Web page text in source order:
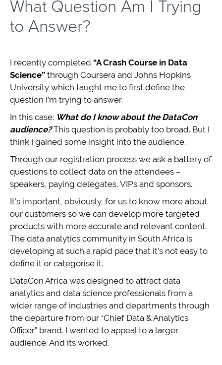
What Question Am I Trying
to Answer?
I recently completed “A Crash Course in Data
Science” through Coursera and Johns Hopkins
University which taught me to first define the
question I’m trying to answer.
In this case: What do I know about the DataCon
audience?This question is probably too broad. But I
think I gained some insight into the audience.
Through our registration process we ask a battery of
questions to collect data on the attendees –
speakers, paying delegates, VIPs and sponsors.
It’s important, obviously, for us to know more about
our customers so we can develop more targeted
products with more accurate and relevant content.
The data analytics community in South Africa is
developing at such a rapid pace that it’s not easy to
define it or categorise it.
DataCon Africa was designed to attract data
analytics and data science professionals from a
wider range of industries and departments through
the departure from our “Chief Data & Analytics
Officer” brand. I wanted to appeal to a larger
audience. And its worked.